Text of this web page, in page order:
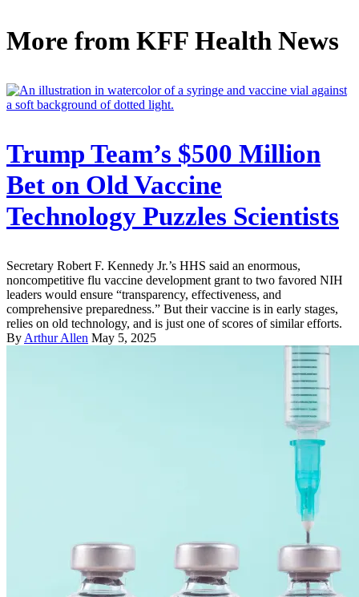
More from KFF Health News
Trump Team’s $500 Million
Bet on Old Vaccine
Technology Puzzles Scientists
Secretary Robert F. Kennedy Jr.’s HHS said an enormous,
noncompetitive flu vaccine development grant to two favored NIH
leaders would ensure “transparency, effectiveness, and
comprehensive preparedness.” But their vaccine is in early stages,
relies on old technology, and is just one of scores of similar efforts.
By Arthur Allen May 5, 2025